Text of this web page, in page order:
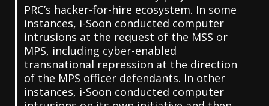
PRC’s hacker-for-hire ecosystem. In some
instances, i-Soon conducted computer
intrusions at the request of the MSS or
MPS, including cyber-enabled
transnational repression at the direction
of the MPS officer defendants. In other
instances, i-Soon conducted computer